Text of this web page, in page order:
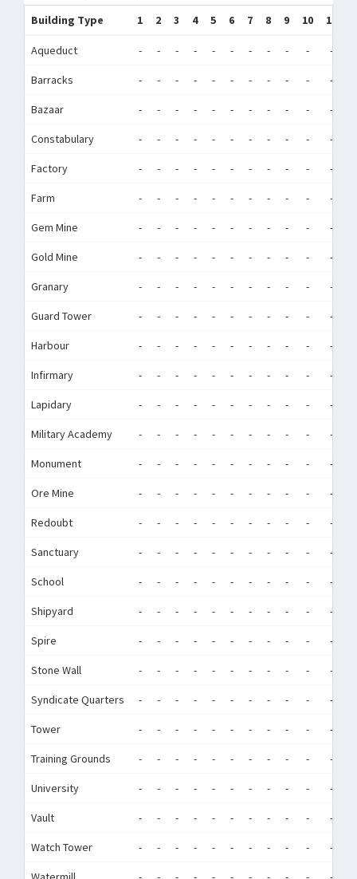
Building Type 1 2 3 4 5 6 7 8 9 10 11
Aqueduct - - - - - - - - - - -
Barracks - - - - - - - - - - -
Bazaar - - - - - - - - - - -
Constabulary - - - - - - - - - - -
Factory - - - - - - - - - - -
Farm - - - - - - - - - - -
Gem Mine - - - - - - - - - - -
Gold Mine - - - - - - - - - - -
Granary - - - - - - - - - - -
Guard Tower - - - - - - - - - - -
Harbour - - - - - - - - - - -
Infirmary - - - - - - - - - - -
Lapidary - - - - - - - - - - -
Military Academy - - - - - - - - - - -
Monument - - - - - - - - - - -
Ore Mine - - - - - - - - - - -
Redoubt - - - - - - - - - - -
Sanctuary - - - - - - - - - - -
School - - - - - - - - - - -
Shipyard - - - - - - - - - - -
Spire - - - - - - - - - - -
Stone Wall - - - - - - - - - - -
Syndicate Quarters - - - - - - - - - - -
Tower - - - - - - - - - - -
Training Grounds - - - - - - - - - - -
University - - - - - - - - - - -
Vault - - - - - - - - - - -
Watch Tower - - - - - - - - - - -